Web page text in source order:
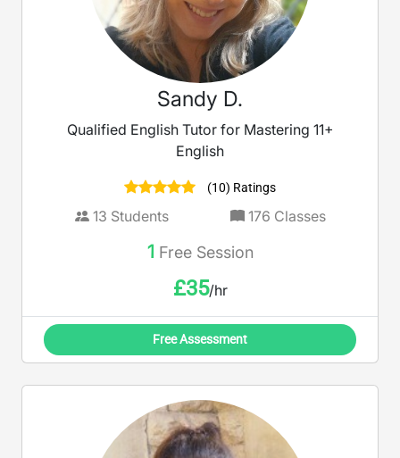
Sandy D.
Qualified English Tutor for Mastering 11+
English
(10) Ratings
13 Students 176 Classes
1 Free Session
£35/hr
Free Assessment